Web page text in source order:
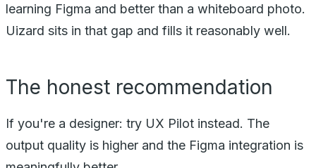
learning Figma and better than a whiteboard photo.
Uizard sits in that gap and fills it reasonably well.
The honest recommendation
If you're a designer: try UX Pilot instead. The
output quality is higher and the Figma integration is